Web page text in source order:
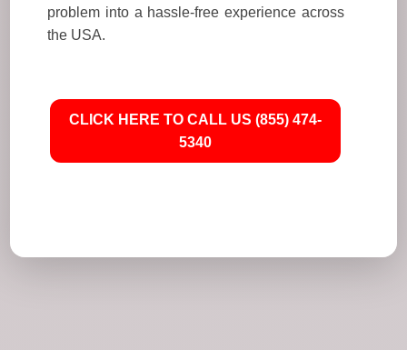
problem into a hassle-free experience across
the USA.
CLICK HERE TO CALL US (855) 474-
5340